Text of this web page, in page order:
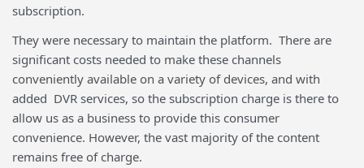
subscription.
They were necessary to maintain the platform. There are
significant costs needed to make these channels
conveniently available on a variety of devices, and with
added DVR services, so the subscription charge is there to
allow us as a business to provide this consumer
convenience. However, the vast majority of the content
remains free of charge.